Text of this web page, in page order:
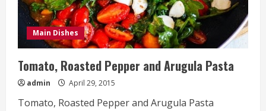
Main Dishes
Tomato, Roasted Pepper and Arugula Pasta
admin April 29, 2015
Tomato, Roasted Pepper and Arugula Pasta